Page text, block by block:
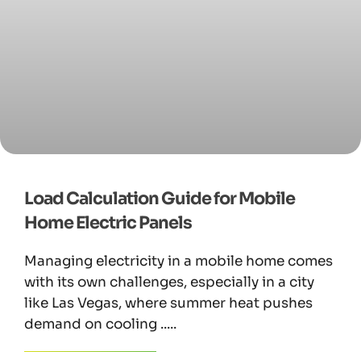
Load Calculation Guide for Mobile
Home Electric Panels
Managing electricity in a mobile home comes
with its own challenges, especially in a city
like Las Vegas, where summer heat pushes
demand on cooling